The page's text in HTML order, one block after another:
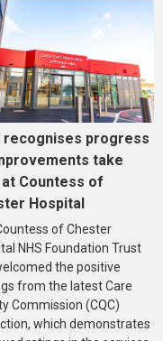
recognises progress
take
at Countess of
Hospital
of Chester
NHS Foundation Trust
the positive
from the latest Care
Commission (CQC)
which demonstrates